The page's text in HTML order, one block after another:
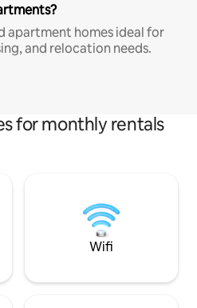
apartment homes ideal for
and relocation needs.
for monthly rentals
Wifi